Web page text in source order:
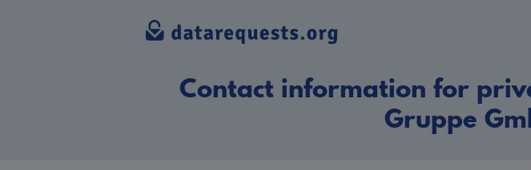
Contact information for
Gruppe